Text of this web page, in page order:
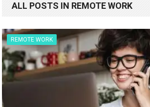
ALL POSTS IN REMOTE WORK
REMOTE WORK